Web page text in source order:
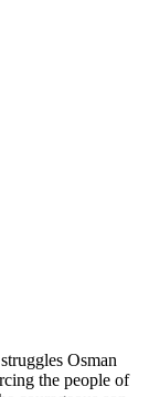
Osman
the people of